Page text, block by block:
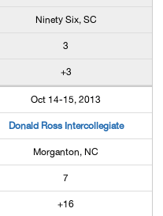
Ninety Six, SC
3
+3
Oct 14-15, 2013
Donald Ross Intercollegiate
Morganton, NC
7
+16